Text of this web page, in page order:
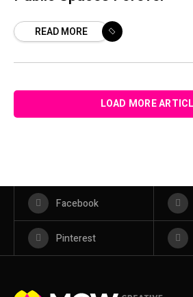
READ MORE
LOAD MORE
Facebook
Pinterest